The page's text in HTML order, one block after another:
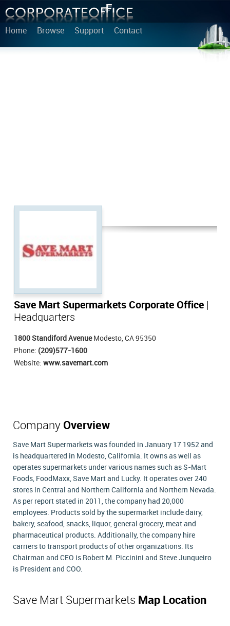
Home Browse Support Contact
Save Mart Supermarkets Corporate Office
Headquarters
1800 Standiford AvenueModesto, CA 95350
Phone: (209)577-1600
Website: www.savemart.com
Company Overview
Save Mart Supermarkets was founded in January 17 1952 and
is headquartered in Modesto, California. It owns as well as
operates supermarkets under various names such as S-Mart
Foods, FoodMaxx, Save Mart and Lucky. It operates over 240
stores in Central and Northern California and Northern Nevada.
As per report stated in 2011, the company had 20,000
employees. Products sold by the supermarket include dairy,
bakery, seafood, snacks, liquor, general grocery, meat and
pharmaceutical products. Additionally, the company hire
carriers to transport products of other organizations. Its
Chairman and CEO is Robert M. Piccinini and Steve Junqueiro
is President and COO.
Save Mart Supermarkets Map Location